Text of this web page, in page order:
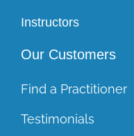
Instructors
Our Customers
Find a Practitioner
Testimonials